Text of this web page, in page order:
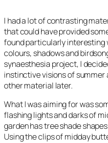
I had a lot of contrasting
that could have provided
found particularly interesting
colours, shadows and
synaesthesia project, I
instinctive visions of summer
other material later.
What I was aiming for was
flashing lights and darks of
garden has tree shade
Using the clips of midday